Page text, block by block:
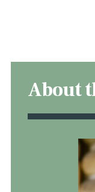
About